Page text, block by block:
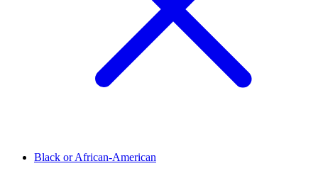
Black or African-American